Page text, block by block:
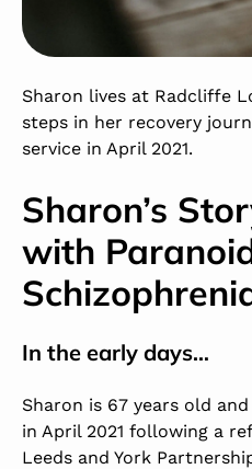
Sharon lives at Radcliffe
steps in her recovery
service in April 2021.
Sharon’s
with
In the early days…
Sharon is 67 years old
in April 2021 following a
Leeds and York